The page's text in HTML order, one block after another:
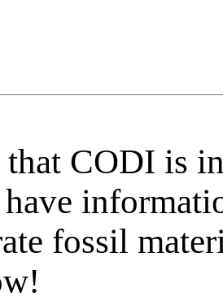
CODI is
fossil